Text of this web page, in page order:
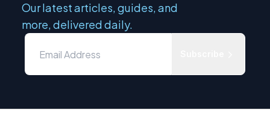
Our latest articles, guides, and
more, delivered daily.